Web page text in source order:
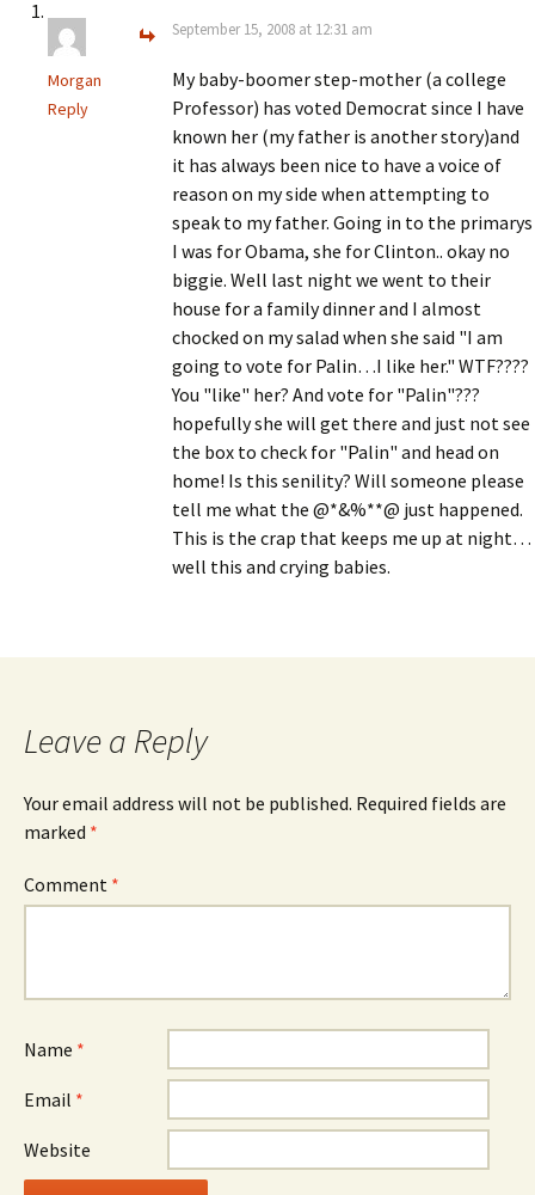
Morgan
September 15, 2008 at 12:31 am
My baby-boomer step-mother (a college
Professor) has voted Democrat since I have
known her (my father is another story)and
it has always been nice to have a voice of
reason on my side when attempting to
speak to my father. Going in to the primarys
I was for Obama, she for Clinton.. okay no
biggie. Well last night we went to their
house for a family dinner and I almost
chocked on my salad when she said "I am
going to vote for Palin…I like her." WTF????
You "like" her? And vote for "Palin"???
hopefully she will get there and just not see
the box to check for "Palin" and head on
home! Is this senility? Will someone please
tell me what the @*&%**@ just happened.
This is the crap that keeps me up at night…
well this and crying babies.
Reply
Leave a Reply
Your email address will not be published. Required fields are
marked *
Comment *
Name *
Email *
Website